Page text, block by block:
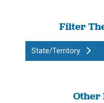
Filter
State/Territory
Other